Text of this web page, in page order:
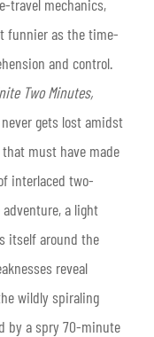
travel mechanics,
funnier as the time-
and control.
Two Minutes,
gets lost amidst
must have made
interlaced two-
a light
itself around the
reveal
wildly spiraling
by a spry 70-minute